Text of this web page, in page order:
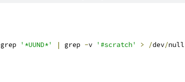
grep '*UUND*' | grep -v '#scratch' > /dev/null